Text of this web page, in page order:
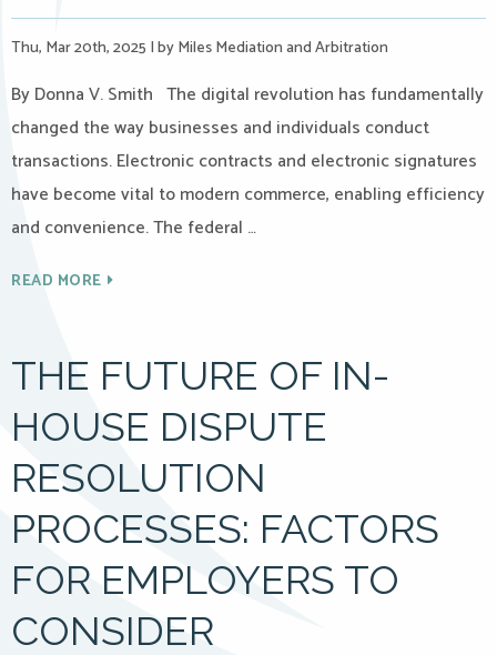
Thu, Mar 20th, 2025 |by Miles Mediation and Arbitration
By Donna V. Smith The digital revolution has fundamentally
changed the way businesses and individuals conduct
transactions. Electronic contracts and electronic signatures
have become vital to modern commerce, enabling efficiency
and convenience. The federal …
READ MORE
THE FUTURE OF IN-
HOUSE DISPUTE
RESOLUTION
PROCESSES: FACTORS
FOR EMPLOYERS TO
CONSIDER